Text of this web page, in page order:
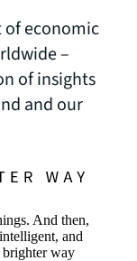
of economic
–
of insights
and our
And then,
and
brighter way